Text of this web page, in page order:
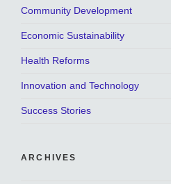
Community Development
Economic Sustainability
Health Reforms
Innovation and Technology
Success Stories
ARCHIVES